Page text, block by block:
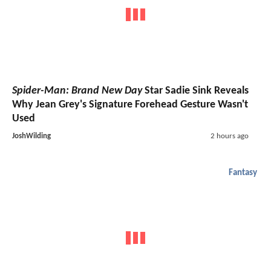
Spider-Man: Brand New DayStar Sadie Sink Reveals
Why Jean Grey's Signature Forehead Gesture Wasn't
Used
JoshWilding 2 hours ago
Fantasy